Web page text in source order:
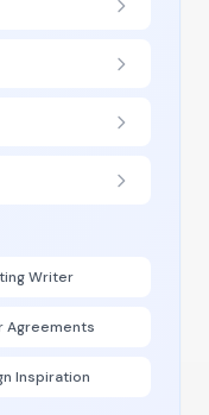
Writer
Agreements
Inspiration